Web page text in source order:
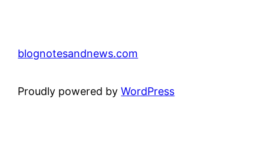
blognotesandnews.com
Proudly powered byWordPress